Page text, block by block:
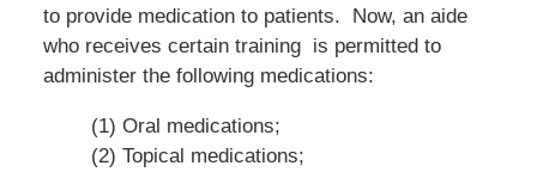
to provide medication to patients. Now, an aide
who receives certain training is permitted to
administer the following medications:
(1) Oral medications;
(2) Topical medications;